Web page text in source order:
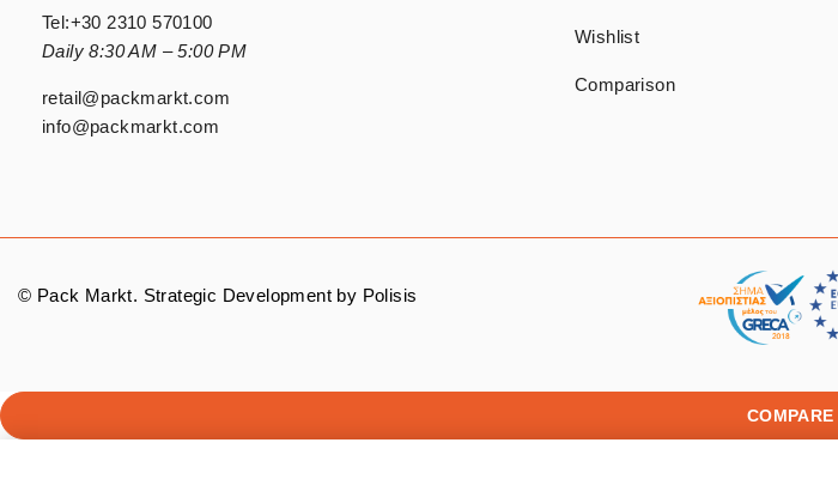
Tel:+30 2310 570100
Daily 8:30 AM – 5:00 PM
retail@packmarkt.com
info@packmarkt.com
Wishlist
Comparison
© Pack Markt. Strategic Development by Polisis
COMPARE